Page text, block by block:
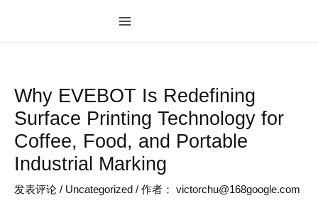
Why EVEBOT Is Redefining
Surface Printing Technology for
Coffee, Food, and Portable
Industrial Marking
发表评论 / Uncategorized / 作者： victorchu@168google.com